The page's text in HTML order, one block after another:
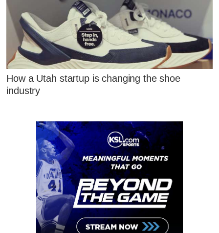
How a Utah startup is changing the shoe
industry